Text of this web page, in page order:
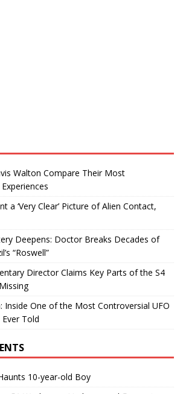
Walton Compare Their Most
a ‘Very Clear’ Picture of Alien Contact,
Deepens: Doctor Breaks Decades of
“Roswell”
Director Claims Key Parts of the S4
Inside One of the Most Controversial UFO
Told
10-year-old Boy